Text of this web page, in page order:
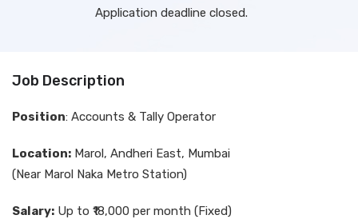
Application deadline closed.
Job Description
Position: Accounts & Tally Operator
Location: Marol, Andheri East, Mumbai
(Near Marol Naka Metro Station)
Salary: Up to ₹18,000 per month (Fixed)